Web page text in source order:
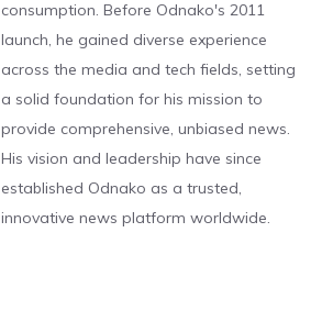
consumption. Before Odnako's 2011
launch, he gained diverse experience
across the media and tech fields, setting
a solid foundation for his mission to
provide comprehensive, unbiased news.
His vision and leadership have since
established Odnako as a trusted,
innovative news platform worldwide.